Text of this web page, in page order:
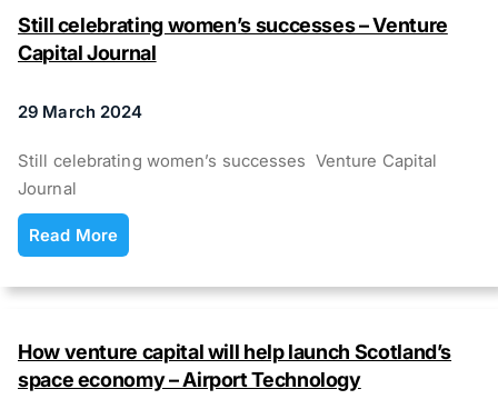
Still celebrating women’s successes – Venture
Capital Journal
29 March 2024
Still celebrating women’s successes Venture Capital
Journal
Read More
How venture capital will help launch Scotland’s
space economy – Airport Technology